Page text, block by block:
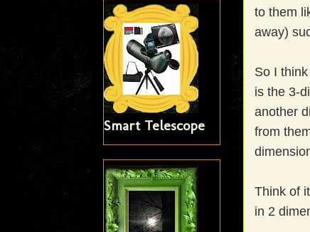
to them
away)
So I
is the 3-
another
from
Think of
in 2
Smart Telescope